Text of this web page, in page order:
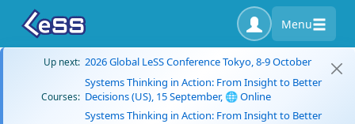
Menu
Up next: 2026 Global LeSS Conference Tokyo, 8-9 October
Courses:
Systems Thinking in Action: From Insight to Better
Decisions (US), 15 September, 🌐 Online
Systems Thinking in Action: From Insight to Better